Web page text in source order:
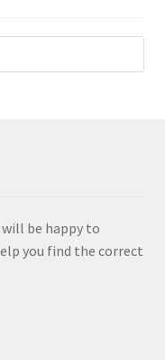
be happy to
you find the correct